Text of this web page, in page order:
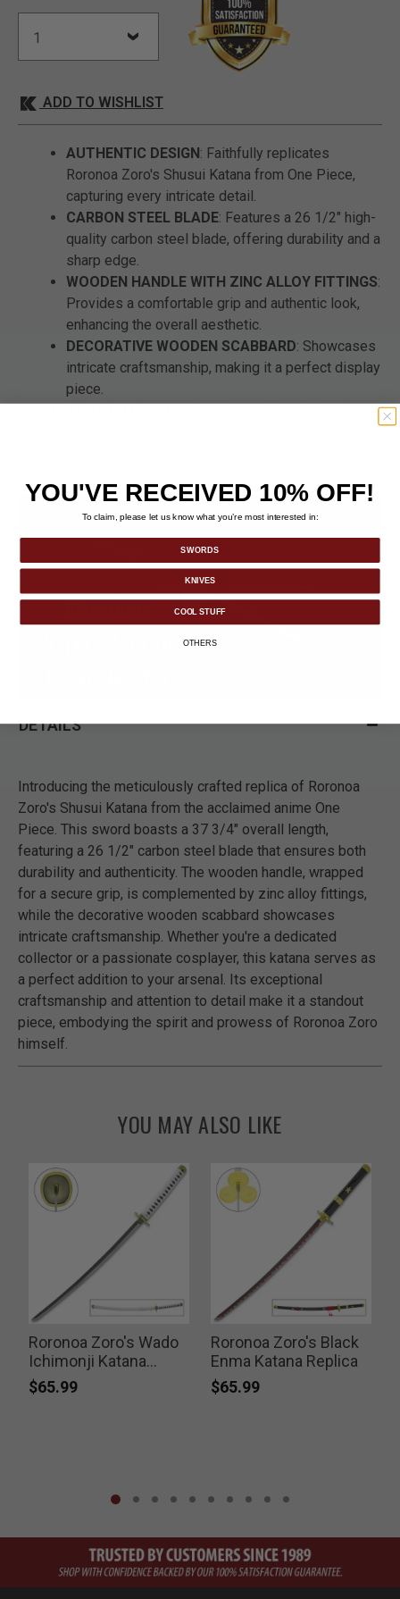
ADD TO WISHLIST
AUTHENTIC DESIGN: Faithfully replicates
Roronoa Zoro's Shusui Katana from One Piece,
capturing every intricate detail.
CARBON STEEL BLADE: Features a 26 1/2" high-
quality carbon steel blade, offering durability and a
sharp edge.
WOODEN HANDLE WITH ZINC ALLOY FITTINGS:
Provides a comfortable grip and authentic look,
enhancing the overall aesthetic.
DECORATIVE WOODEN SCABBARD: Showcases
intricate craftsmanship, making it a perfect display
piece.
: With a total length of 37 3/4",
DETAILS
Introducing the meticulously crafted replica of Roronoa
Zoro's Shusui Katana from the acclaimed anime One
Piece. This sword boasts a 37 3/4" overall length,
featuring a 26 1/2" carbon steel blade that ensures both
durability and authenticity. The wooden handle, wrapped
for a secure grip, is complemented by zinc alloy fittings,
while the decorative wooden scabbard showcases
intricate craftsmanship. Whether you're a dedicated
collector or a passionate cosplayer, this katana serves as
a perfect addition to your arsenal. Its exceptional
craftsmanship and attention to detail make it a standout
piece, embodying the spirit and prowess of Roronoa Zoro
himself.
YOU MAY ALSO LIKE
Roronoa Zoro's Wado
Ichimonji Katana
Replica
$65.99
Roronoa Zoro's Black
Enma Katana Replica
$65.99
YOU'VE RECEIVED 10% OFF!
To claim, please let us know what you’re most interested in:
SWORDS
KNIVES
COOL STUFF
OTHERS